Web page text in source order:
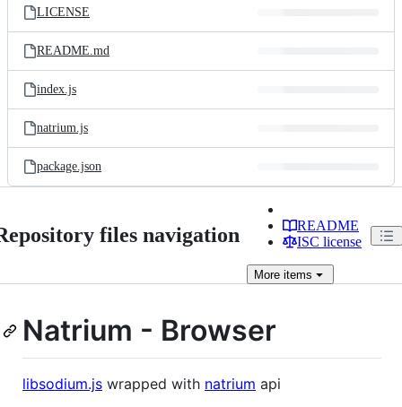
LICENSE
README.md
index.js
natrium.js
package.json
files navigation
README
ISC license
More items
Natrium - Browser
libsodium.js wrapped with natrium api